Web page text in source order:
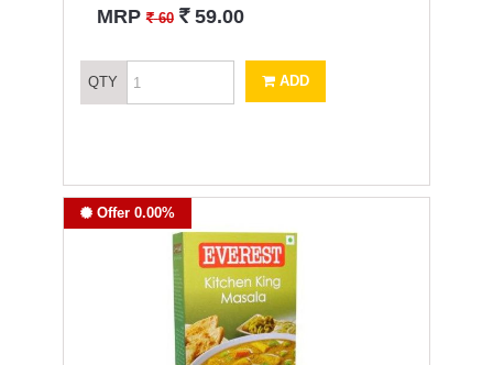
MRP` 60 ` 59.00
QTY ADD
Offer 0.00%